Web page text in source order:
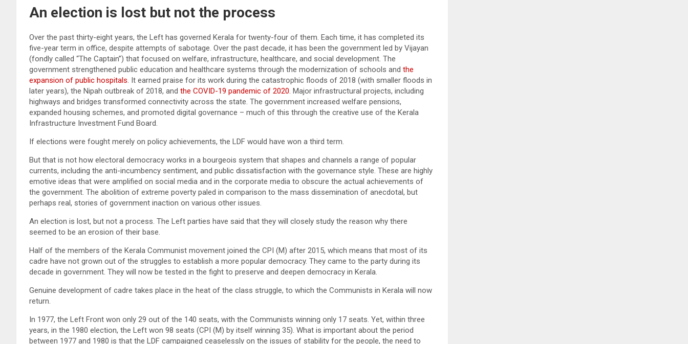
An election is lost but not the process
Over the past thirty-eight years, the Left has governed Kerala for twenty-four of them. Each time, it has completed its
five-year term in office, despite attempts of sabotage. Over the past decade, it has been the government led by Vijayan
(fondly called “The Captain”) that focused on welfare, infrastructure, healthcare, and social development. The
government strengthened public education and healthcare systems through the modernization of schools and the
expansion of public hospitals. It earned praise for its work during the catastrophic floods of 2018 (with smaller floods in
later years), the Nipah outbreak of 2018, and the COVID-19 pandemic of 2020. Major infrastructural projects, including
highways and bridges transformed connectivity across the state. The government increased welfare pensions,
expanded housing schemes, and promoted digital governance – much of this through the creative use of the Kerala
Infrastructure Investment Fund Board.
If elections were fought merely on policy achievements, the LDF would have won a third term.
But that is not how electoral democracy works in a bourgeois system that shapes and channels a range of popular
currents, including the anti-incumbency sentiment, and public dissatisfaction with the governance style. These are highly
emotive ideas that were amplified on social media and in the corporate media to obscure the actual achievements of
the government. The abolition of extreme poverty paled in comparison to the mass dissemination of anecdotal, but
perhaps real, stories of government inaction on various other issues.
An election is lost, but not a process. The Left parties have said that they will closely study the reason why there
seemed to be an erosion of their base.
Half of the members of the Kerala Communist movement joined the CPI (M) after 2015, which means that most of its
cadre have not grown out of the struggles to establish a more popular democracy. They came to the party during its
decade in government. They will now be tested in the fight to preserve and deepen democracy in Kerala.
Genuine development of cadre takes place in the heat of the class struggle, to which the Communists in Kerala will now
return.
In 1977, the Left Front won only 29 out of the 140 seats, with the Communists winning only 17 seats. Yet, within three
years, in the 1980 election, the Left won 98 seats (CPI (M) by itself winning 35). What is important about the period
between 1977 and 1980 is that the LDF campaigned ceaselessly on the issues of stability for the people, the need to